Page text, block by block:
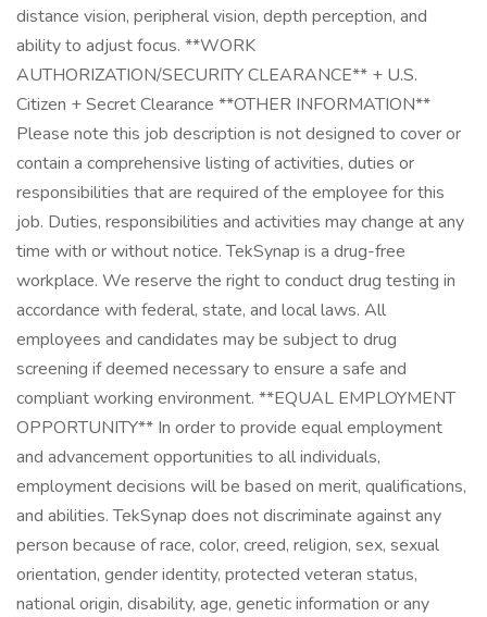
distance vision, peripheral vision, depth perception, and
ability to adjust focus. **WORK
AUTHORIZATION/SECURITY CLEARANCE** + U.S.
Citizen + Secret Clearance **OTHER INFORMATION**
Please note this job description is not designed to cover or
contain a comprehensive listing of activities, duties or
responsibilities that are required of the employee for this
job. Duties, responsibilities and activities may change at any
time with or without notice. TekSynap is a drug-free
workplace. We reserve the right to conduct drug testing in
accordance with federal, state, and local laws. All
employees and candidates may be subject to drug
screening if deemed necessary to ensure a safe and
compliant working environment. **EQUAL EMPLOYMENT
OPPORTUNITY** In order to provide equal employment
and advancement opportunities to all individuals,
employment decisions will be based on merit, qualifications,
and abilities. TekSynap does not discriminate against any
person because of race, color, creed, religion, sex, sexual
orientation, gender identity, protected veteran status,
national origin, disability, age, genetic information or any